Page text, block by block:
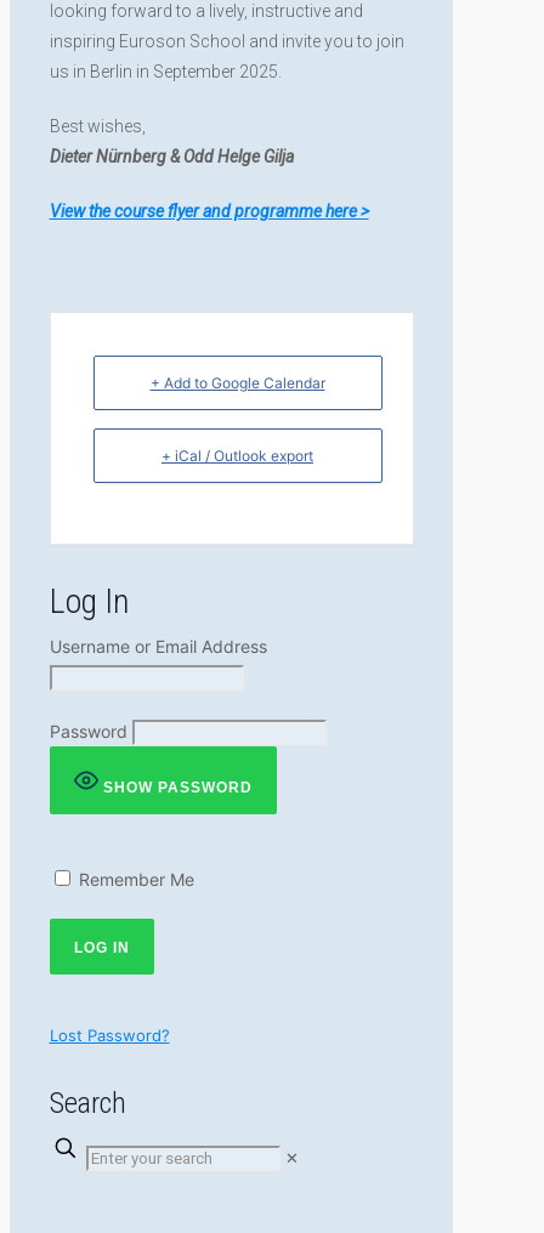
looking forward to a lively, instructive and
inspiring Euroson School and invite you to join
us in Berlin in September 2025.
Best wishes,
Dieter Nürnberg & Odd Helge Gilja
View the course flyer and programme here >
+ Add to Google Calendar
+ iCal / Outlook export
Log In
Username or Email Address
Password
SHOW PASSWORD
Remember Me
Lost Password?
Search
✕